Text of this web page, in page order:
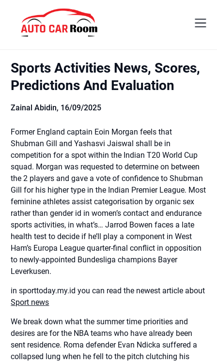
content
Sports Activities News, Scores,
Predictions And Evaluation
Zainal Abidin, 16/09/2025
Former England captain Eoin Morgan feels that
Shubman Gill and Yashasvi Jaiswal shall be in
competition for a spot within the Indian T20 World Cup
squad. Morgan was requested to determine on between
the 2 players and gave a vote of confidence to Shubman
Gill for his higher type in the Indian Premier League. Most
feminine athletes assist categorisation by organic sex
rather than gender id in women’s contact and endurance
sports activities, in what’s… Jarrod Bowen faces a late
health test to decide if he’ll play a component in West
Ham’s Europa League quarter-final conflict in opposition
to newly-appointed Bundesliga champions Bayer
Leverkusen.
in sporttoday.my.id you can read the newest article about
Sport news
We break down what the summer time priorities and
desires are for the NBA teams who have already been
sent residence. Roma defender Evan Ndicka suffered a
collapsed lung when he fell to the pitch clutching his